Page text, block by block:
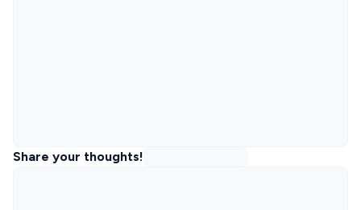
Share your thoughts!